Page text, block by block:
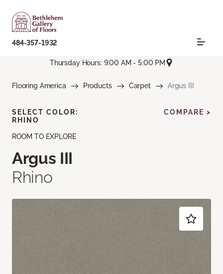
484-357-1932
Thursday Hours: 9:00 AM - 5:00 PM
Flooring America Products Carpet Argus III
ROOM TO EXPLORE
Argus III
Rhino
SELECT COLOR:
RHINO
COMPARE >